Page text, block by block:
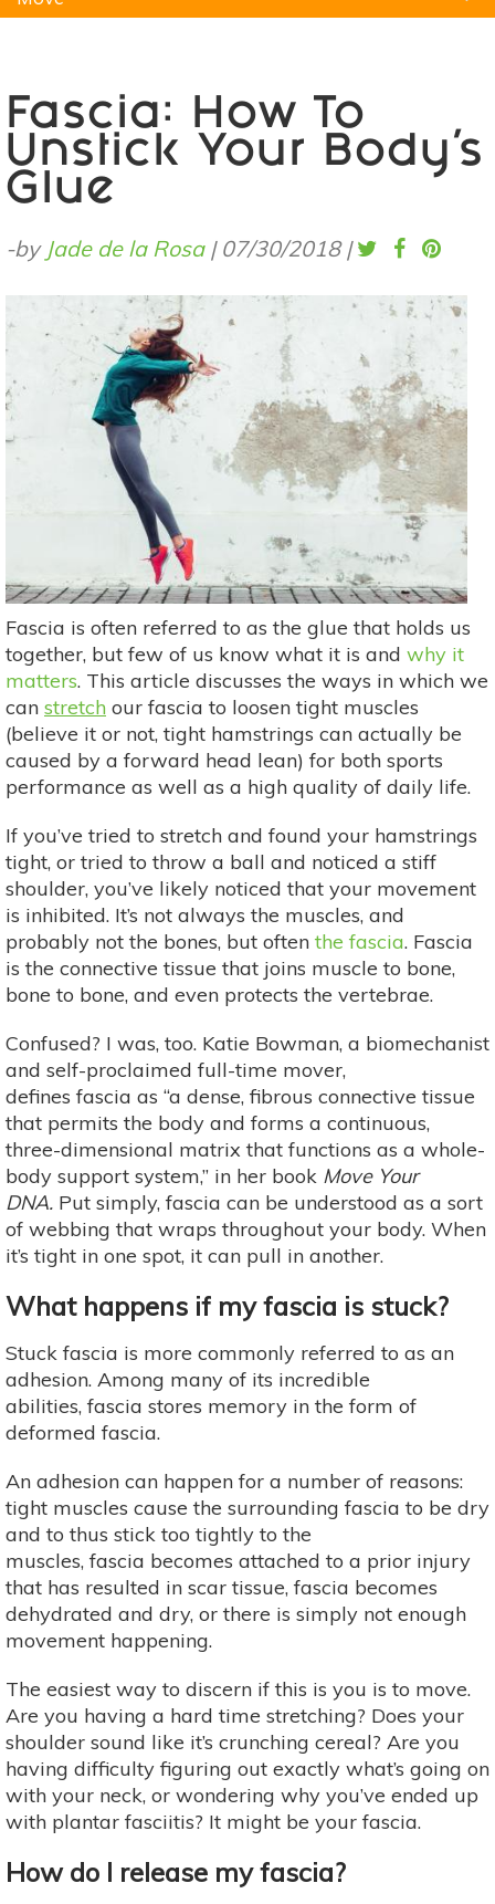
Fascia: How To
Unstick Your Body’s
Glue
-by Jade de la Rosa| 07/30/2018 |
Fascia is often referred to as the glue that holds us
together, but few of us know what it is and why it
matters. This article discusses the ways in which we
can stretch our fascia to loosen tight muscles
(believe it or not, tight hamstrings can actually be
caused by a forward head lean) for both sports
performance as well as a high quality of daily life.
If you’ve tried to stretch and found your hamstrings
tight, or tried to throw a ball and noticed a stiff
shoulder, you’ve likely noticed that your movement
is inhibited. It’s not always the muscles, and
probably not the bones, but often the fascia. Fascia
is the connective tissue that joins muscle to bone,
bone to bone, and even protects the vertebrae.
Confused? I was, too. Katie Bowman, a biomechanist
and self-proclaimed full-time mover,
defines fascia as “a dense, fibrous connective tissue
that permits the body and forms a continuous,
three-dimensional matrix that functions as a whole-
body support system,” in her book Move Your
DNA. Put simply, fascia can be understood as a sort
of webbing that wraps throughout your body. When
it’s tight in one spot, it can pull in another.
What happens if my fascia is stuck?
Stuck fascia is more commonly referred to as an
adhesion. Among many of its incredible
abilities, fascia stores memory in the form of
deformed fascia.
An adhesion can happen for a number of reasons:
tight muscles cause the surrounding fascia to be dry
and to thus stick too tightly to the
muscles, fascia becomes attached to a prior injury
that has resulted in scar tissue, fascia becomes
dehydrated and dry, or there is simply not enough
movement happening.
The easiest way to discern if this is you is to move.
Are you having a hard time stretching? Does your
shoulder sound like it’s crunching cereal? Are you
having difficulty figuring out exactly what’s going on
with your neck, or wondering why you’ve ended up
with plantar fasciitis? It might be your fascia.
How do I release my fascia?